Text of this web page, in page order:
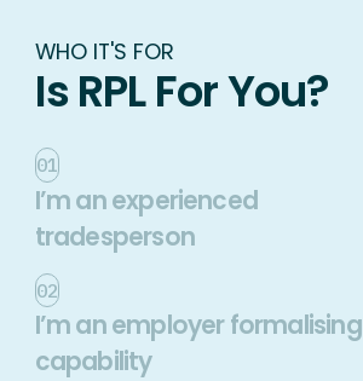
WHO IT'S FOR
Is RPL For You?
01
I’m an experienced
tradesperson
02
I’m an employer formalising
capability